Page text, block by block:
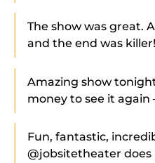
The show was great.
and the end was
Amazing show
money to see it again
Fun, fantastic,
@jobsitetheater